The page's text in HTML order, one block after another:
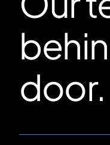
door.